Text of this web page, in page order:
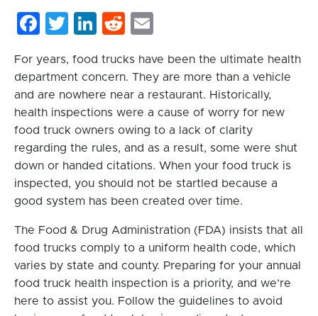
Facebook
Twitter
LinkedIn
Reddit
For years, food trucks have been the ultimate health
department concern. They are more than a vehicle
and are nowhere near a restaurant. Historically,
health inspections were a cause of worry for new
food truck owners owing to a lack of clarity
regarding the rules, and as a result, some were shut
down or handed citations. When your food truck is
inspected, you should not be startled because a
good system has been created over time.
The Food & Drug Administration (FDA) insists that all
food trucks comply to a uniform health code, which
varies by state and county. Preparing for your annual
food truck health inspection is a priority, and we’re
here to assist you. Follow the guidelines to avoid